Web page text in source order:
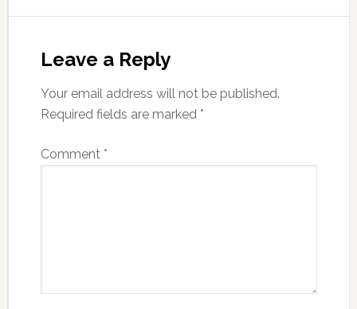
Leave a Reply
Your email address will not be published.
Required fields are marked *
Comment *